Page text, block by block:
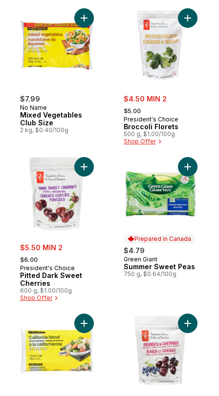
$7.99
No Name
Mixed Vegetables
Club Size
2 kg, $0.40/100g
Add Mixed Vegetables Club Size to cart
sale:
$4.50 MIN 2
, formerly:
$5.00
President's Choice
Broccoli Florets
500 g, $1.00/100g
Shop Offer
Add
sale:
$5.50 MIN 2
, formerly:
$6.00
President's Choice
Pitted Dark Sweet
Cherries
600 g, $1.00/100g
Shop Offer
Add Pitted Dark Sweet Cherries to cart
Prepared in Canada
$4.79
Prepared in Canada
Green Giant
Summer Sweet Peas
750 g, $0.64/100g
Add
Add California Blend Mixed Vegetables